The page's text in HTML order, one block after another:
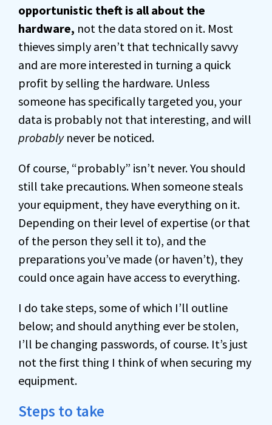
opportunistic theft is all about the
hardware, not the data stored on it. Most
thieves simply aren’t that technically savvy
and are more interested in turning a quick
profit by selling the hardware. Unless
someone has specifically targeted you, your
data is probably not that interesting, and will
probablynever be noticed.
Of course, “probably” isn’t never. You should
still take precautions. When someone steals
your equipment, they have everything on it.
Depending on their level of expertise (or that
of the person they sell it to), and the
preparations you’ve made (or haven’t), they
could once again have access to everything.
I do take steps, some of which I’ll outline
below; and should anything ever be stolen,
I’ll be changing passwords, of course. It’s just
not the first thing I think of when securing my
equipment.
Steps to take